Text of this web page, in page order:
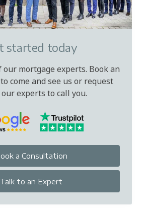
started today
our mortgage experts. Book an
come and see us or request
experts to call you.
a Consultation
Talk to an Expert